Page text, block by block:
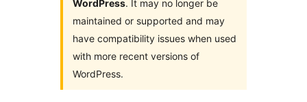
WordPress. It may no longer be
maintained or supported and may
have compatibility issues when used
with more recent versions of
WordPress.